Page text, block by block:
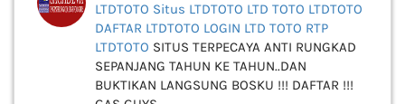
LTDTOTO Situs LTDTOTO LTD TOTO LTDTOTO
DAFTAR LTDTOTO LOGIN LTD TOTO RTP
LTDTOTO SITUS TERPECAYA ANTI RUNGKAD
SEPANJANG TAHUN KE TAHUN..DAN
BUKTIKAN LANGSUNG BOSKU !!! DAFTAR !!!